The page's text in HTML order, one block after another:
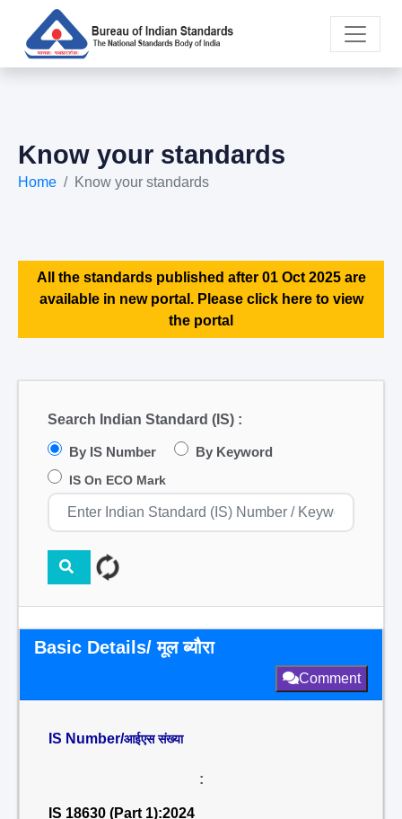
Know your standards
Home Know your standards
All the standards published after 01 Oct 2025 are
available in new portal. Please click here to view
the portal
Search Indian Standard (IS) :
By IS Number By Keyword
IS On ECO Mark
Basic Details/ मूल ब्यौरा
Comment
IS Number/आईएस संख्या
:
IS 18630 (Part 1):2024